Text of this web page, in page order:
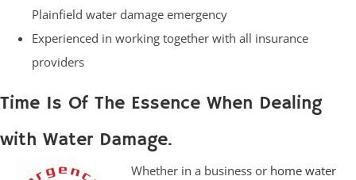
Plainfield water damage emergency
Experienced in working together with all insurance
providers
Time Is Of The Essence When Dealing
with Water Damage.
Whether in a business or home water